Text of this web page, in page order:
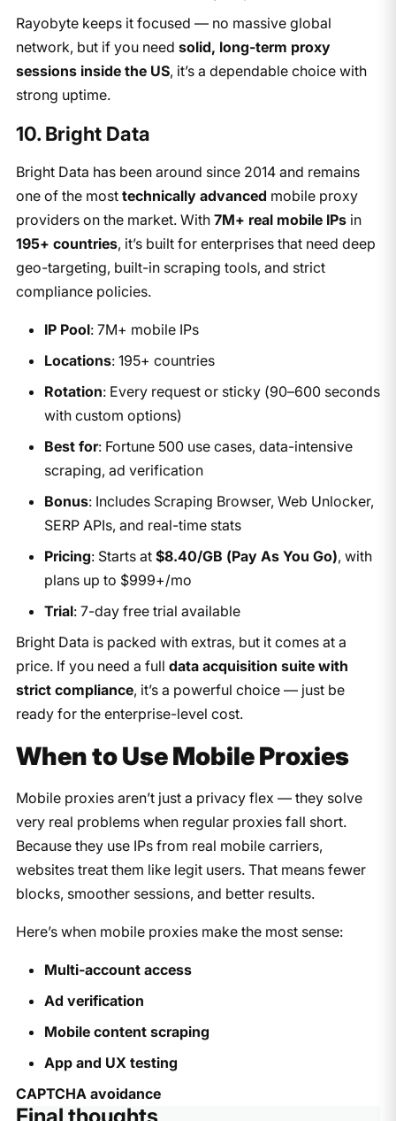
Rayobyte keeps it focused — no massive global
network, but if you need solid, long-term proxy
sessions inside the US, it’s a dependable choice with
strong uptime.
10. Bright Data
Bright Data has been around since 2014 and remains
one of the most technically advanced mobile proxy
providers on the market. With 7M+ real mobile IPsin
195+ countries, it’s built for enterprises that need deep
geo-targeting, built-in scraping tools, and strict
compliance policies.
IP Pool: 7M+ mobile IPs
Locations: 195+ countries
Rotation: Every request or sticky (90–600 seconds
with custom options)
Best for: Fortune 500 use cases, data-intensive
scraping, ad verification
Bonus: Includes Scraping Browser, Web Unlocker,
SERP APIs, and real-time stats
Pricing: Starts at $8.40/GB (Pay As You Go), with
plans up to $999+/mo
Trial: 7-day free trial available
Bright Data is packed with extras, but it comes at a
price. If you need a full data acquisition suite with
strict compliance, it’s a powerful choice — just be
ready for the enterprise-level cost.
When to Use Mobile Proxies
Mobile proxies aren’t just a privacy flex — they solve
very real problems when regular proxies fall short.
Because they use IPs from real mobile carriers,
websites treat them like legit users. That means fewer
blocks, smoother sessions, and better results.
Here’s when mobile proxies make the most sense:
Multi-account access
Ad verification
Mobile content scraping
App and UX testing
CAPTCHA avoidance
Final thoughts